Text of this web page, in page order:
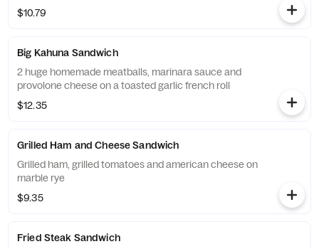
$10.79
Big Kahuna Sandwich
2 huge homemade meatballs, marinara sauce and
provolone cheese on a toasted garlic french roll
$12.35
Grilled Ham and Cheese Sandwich
Grilled ham, grilled tomatoes and american cheese on
marble rye
$9.35
Fried Steak Sandwich